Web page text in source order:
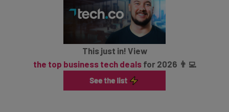
This just in! View
the top business tech dealsfor 2026 👨‍💻